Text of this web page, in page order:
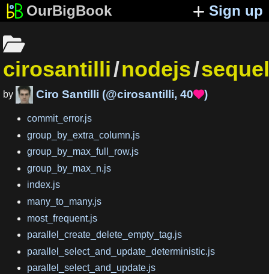
OurBigBook Sign up
cirosantilli/nodejs/
by Ciro Santilli (@cirosantilli, 40)
commit_error.js
group_by_extra_column.js
group_by_max_full_row.js
group_by_max_n.js
index.js
many_to_many.js
most_frequent.js
parallel_create_delete_empty_tag.js
parallel_select_and_update_deterministic.js
parallel_select_and_update.js